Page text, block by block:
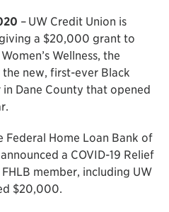
– UW Credit Union is
a $20,000 grant to
Wellness, the
new, first-ever Black
in Dane County that opened
Federal Home Loan Bank of
a COVID-19 Relief
member, including UW
$20,000.